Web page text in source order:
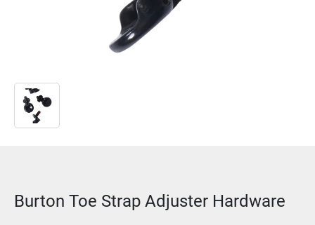
Burton Toe Strap Adjuster Hardware